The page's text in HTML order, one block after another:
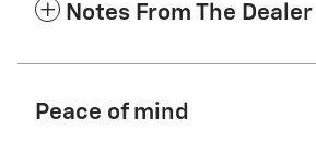
Notes From The Dealer
Peace of mind